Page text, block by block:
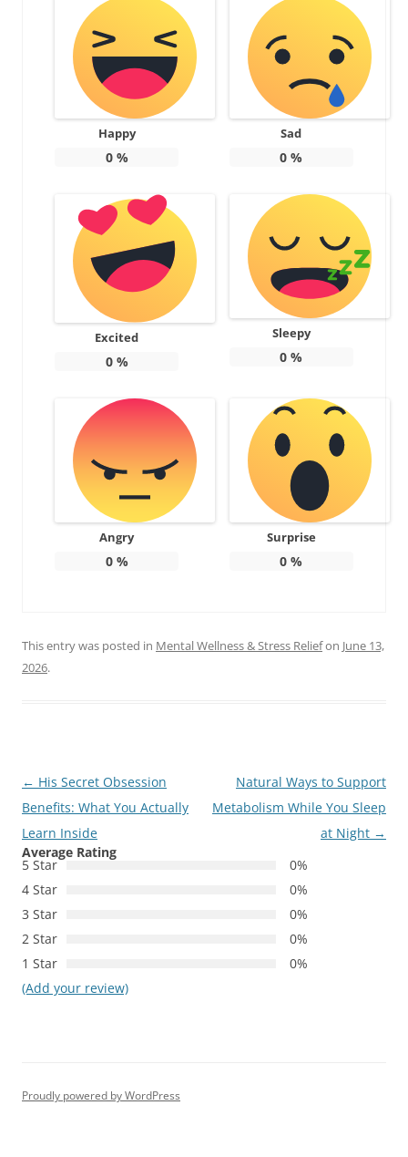
Happy
0%
Sad
0 %
Excited
0%
Sleepy
0 %
Angry
0%
Surprise
0 %
This entry was posted in Mental Wellness & Stress Reliefon June 13,
2026.
Post
navigation
← His Secret Obsession
Benefits: What You Actually
Learn Inside
Natural Ways to Support
Metabolism While You Sleep
at Night →
Average Rating
5 Star
0%
4 Star
0%
3 Star
0%
2 Star
0%
1 Star
0%
(Add your review)
Proudly powered by WordPress